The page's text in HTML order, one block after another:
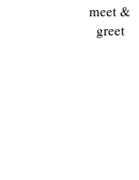
meet &
greet